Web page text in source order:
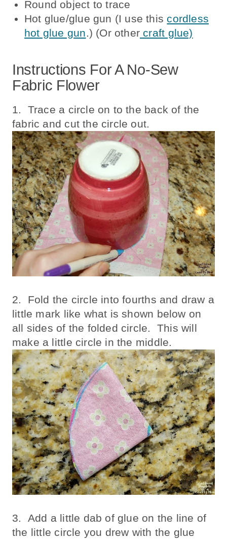
Round object to trace
Hot glue/glue gun (I use this cordless
hot glue gun.) (Or other craft glue)
Instructions For A No-Sew
Fabric Flower
1. Trace a circle on to the back of the
fabric and cut the circle out.
2. Fold the circle into fourths and draw a
little mark like what is shown below on
all sides of the folded circle. This will
make a little circle in the middle.
3. Add a little dab of glue on the line of
the little circle you drew with the glue